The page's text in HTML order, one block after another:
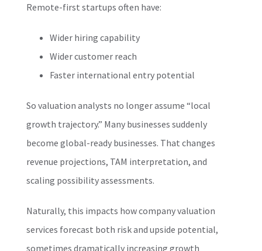
Remote-first startups often have:
Wider hiring capability
Wider customer reach
Faster international entry potential
So valuation analysts no longer assume “local
growth trajectory.” Many businesses suddenly
become global-ready businesses. That changes
revenue projections, TAM interpretation, and
scaling possibility assessments.
Naturally, this impacts how company valuation
services forecast both risk and upside potential,
sometimes dramatically increasing growth